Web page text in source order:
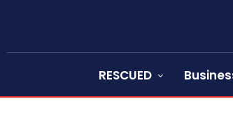
RESCUED